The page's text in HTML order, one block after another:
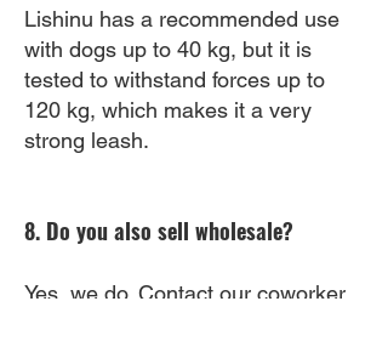
Lishinu has a recommended use
with dogs up to 40 kg, but it is
tested to withstand forces up to
120 kg, which makes it a very
strong leash.
8. Do you also sell wholesale?
Yes, we do. Contact our coworker